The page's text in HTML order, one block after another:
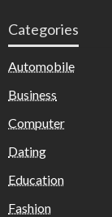
Categories
Automobile
Business
Computer
Dating
Education
Fashion